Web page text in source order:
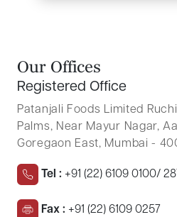
Our Offices
Registered Office
Patanjali Foods Limited
Palms, Near Mayur Nagar,
Goregaon East, Mumbai -
Tel : +91 (22) 6109 0100/
Fax : +91 (22) 6109 0257